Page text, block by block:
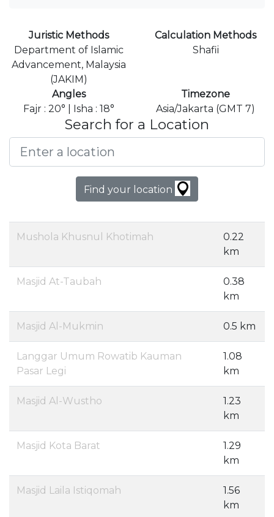
Juristic Methods
Department of Islamic
Advancement, Malaysia
(JAKIM)
Calculation Methods
Shafii
Angles
Fajr : 20° | Isha : 18°
Timezone
Asia/Jakarta (GMT 7)
Search for a Location
Find your location
Mushola Khusnul Khotimah
0.22
km
Masjid At-Taubah
0.38
km
Masjid Al-Mukmin 0.5 km
Langgar Umum Rowatib Kauman
Pasar Legi
1.08
km
Masjid Al-Wustho
1.23
km
Masjid Kota Barat
1.29
km
Masjid Laila Istiqomah
1.56
km